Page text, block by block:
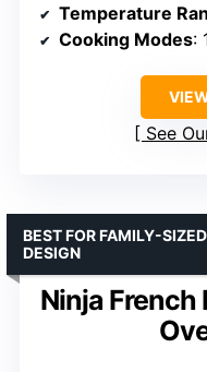
Temperature
Cooking Modes:
See
Ninja French
BEST FOR FAMILY-
DESIGN